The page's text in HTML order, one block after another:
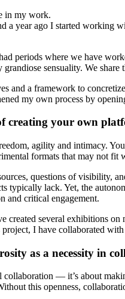
in my work.
a year ago I started working
periods where we have
sensuality. We share
and a framework to
my own process by
creating your own
agility and intimacy.
formats that may not fit
questions of visibility,
typically lack. Yet, the
and critical engagement.
created several exhibitions
I have collaborated
as a necessity in
collaboration — it’s about
this openness,